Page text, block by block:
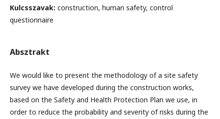
Kulcsszavak: construction, human safety, control
questionnaire
Absztrakt
We would like to present the methodology of a site safety
survey we have developed during the construction works,
based on the Safety and Health Protection Plan we use, in
order to reduce the probability and severity of risks during the